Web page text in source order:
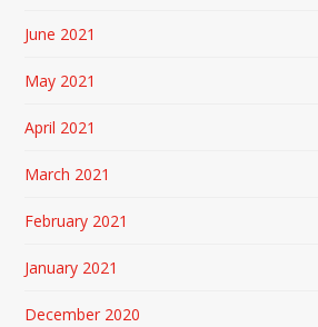
June 2021
May 2021
April 2021
March 2021
February 2021
January 2021
December 2020